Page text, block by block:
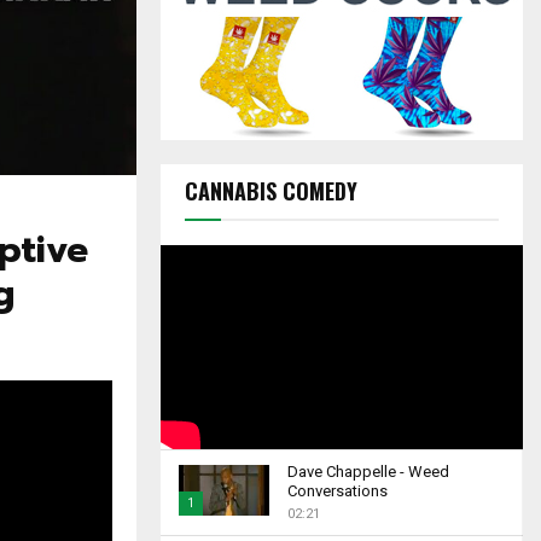
C
CANNABIS COMEDY
1
Dave Chappelle - Weed
Conversations
02:21